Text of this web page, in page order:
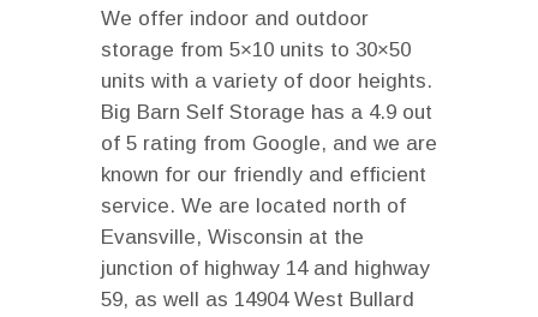
We offer indoor and outdoor
storage from 5×10 units to 30×50
units with a variety of door heights.
Big Barn Self Storage has a 4.9 out
of 5 rating from Google, and we are
known for our friendly and efficient
service. We are located north of
Evansville, Wisconsin at the
junction of highway 14 and highway
59, as well as 14904 West Bullard